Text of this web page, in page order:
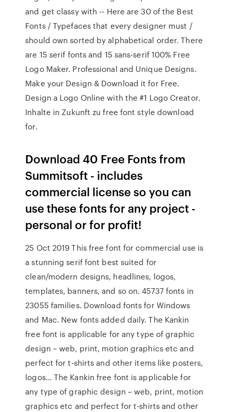
and get classy with -- Here are 30 of the Best
Fonts / Typefaces that every designer must /
should own sorted by alphabetical order. There
are 15 serif fonts and 15 sans-serif 100% Free
Logo Maker. Professional and Unique Designs.
Make your Design & Download it for Free.
Design a Logo Online with the #1 Logo Creator.
Inhalte in Zukunft zu free font style download
for.
Download 40 Free Fonts from
Summitsoft - includes
commercial license so you can
use these fonts for any project -
personal or for profit!
25 Oct 2019 This free font for commercial use is
a stunning serif font best suited for
clean/modern designs, headlines, logos,
templates, banners, and so on. 45737 fonts in
23055 families. Download fonts for Windows
and Mac. New fonts added daily. The Kankin
free font is applicable for any type of graphic
design – web, print, motion graphics etc and
perfect for t-shirts and other items like posters,
logos… The Kankin free font is applicable for
any type of graphic design – web, print, motion
graphics etc and perfect for t-shirts and other